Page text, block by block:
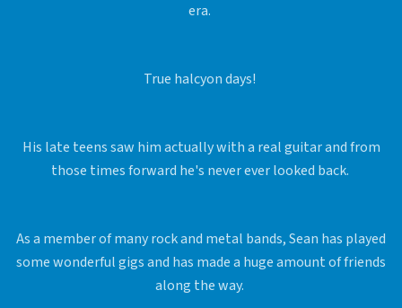
era.
True halcyon days!
His late teens saw him actually with a real guitar and from
those times forward he's never ever looked back.
As a member of many rock and metal bands, Sean has played
some wonderful gigs and has made a huge amount of friends
along the way.